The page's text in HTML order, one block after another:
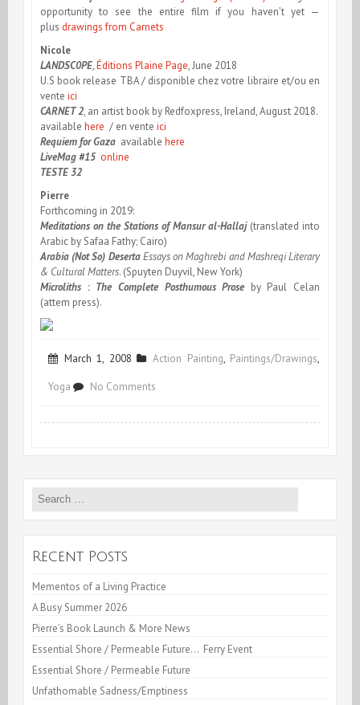
opportunity to see the entire film if you haven’t yet —
plus drawings from Carnets
Nicole
LANDSC0PE,Éditions Plaine Page, June 2018
U.S book release TBA / disponible chez votre libraire et/ou en
vente ici
CARNET 2, an artist book by Redfoxpress, Ireland, August 2018.
available here / en vente ici
Requiem for Gaza available here
LiveMag #15 online
TESTE 32
Pierre
Forthcoming in 2019:
Meditations on the Stations of Mansur al-Hallaj (translated into
Arabic by Safaa Fathy; Cairo)
Arabia (Not So) DesertaEssays on Maghrebi and Mashreqi Literary
& Cultural Matters. (Spuyten Duyvil, New York)
Microliths : The Complete Posthumous Prose by Paul Celan
(attem press).
March 1, 2008 Action Painting, Paintings/Drawings,
Yoga No Comments
Search
Recent Posts
Mementos of a Living Practice
A Busy Summer 2026
Pierre’s Book Launch & More News
Essential Shore / Permeable Future… Ferry Event
Essential Shore / Permeable Future
Unfathomable Sadness/Emptiness